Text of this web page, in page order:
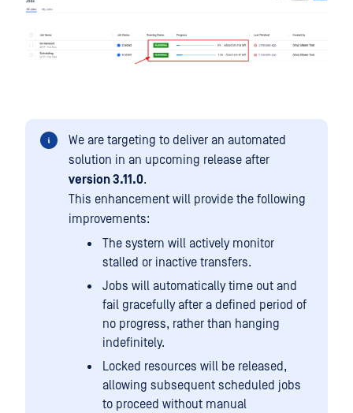
We are targeting to deliver an automated
solution in an upcoming release after
version 3.11.0.
This enhancement will provide the following
improvements:
The system will actively monitor
stalled or inactive transfers.
Jobs will automatically time out and
fail gracefully after a defined period of
no progress, rather than hanging
indefinitely.
Locked resources will be released,
allowing subsequent scheduled jobs
to proceed without manual